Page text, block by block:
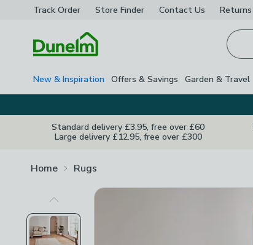
Track Order Store Finder Contact Us Returns
New & Inspiration Offers & Savings Garden & Travel
Standard delivery £3.95, free over £60
Large delivery £12.95, free over £300
Home Rugs
Previous Image